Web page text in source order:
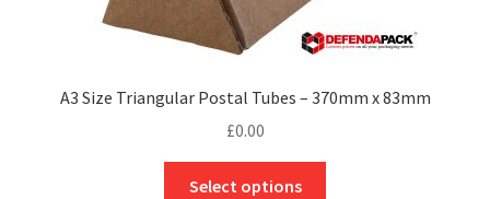
A3 Size Triangular Postal Tubes – 370mm x 83mm
£0.00
Select options